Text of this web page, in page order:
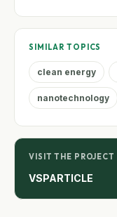
SIMILAR TOPICS
clean energy
nanotechnology
VISIT THE PROJECT
VSPARTICLE